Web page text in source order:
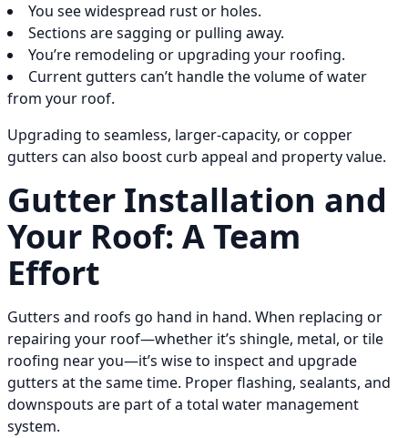
You see widespread rust or holes.
Sections are sagging or pulling away.
You’re remodeling or upgrading your roofing.
Current gutters can’t handle the volume of water
from your roof.
Upgrading to seamless, larger-capacity, or copper
gutters can also boost curb appeal and property value.
Gutter Installation and
Your Roof: A Team
Effort
Gutters and roofs go hand in hand. When replacing or
repairing your roof—whether it’s shingle, metal, or tile
roofing near you—it’s wise to inspect and upgrade
gutters at the same time. Proper flashing, sealants, and
downspouts are part of a total water management
system.